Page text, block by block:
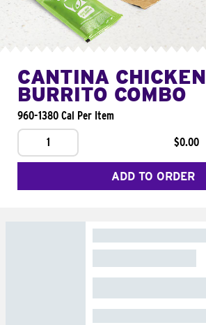
CANTINA CHICKEN
BURRITO COMBO
960-1380 Cal Per Item
1
$0.00
ADD TO ORDER